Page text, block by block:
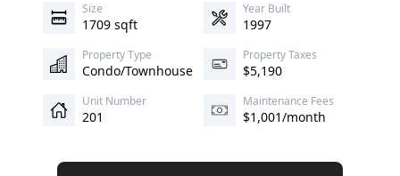
Size
1709 sqft
Year Built
1997
Property Type
Condo/Townhouse
Property Taxes
$5,190
Unit Number
201
Maintenance Fees
$1,001/month